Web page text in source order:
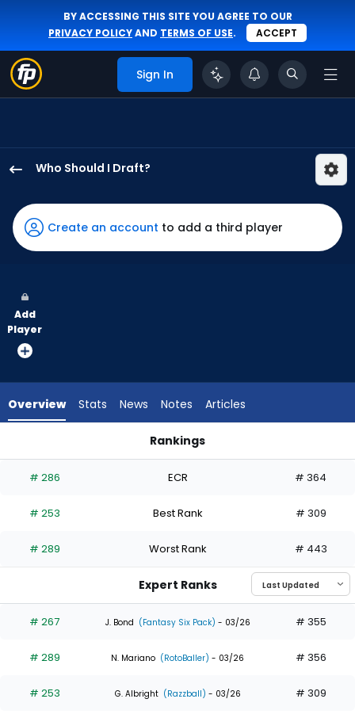
BY ACCESSING THIS SITE YOU AGREE TO OUR
PRIVACY POLICYAND TERMS OF USE. ACCEPT
Sign In
Who Should I Draft?
Young
has
100
vote
from
experts.
has
percent
the
0
of
experts
Create an account to add a third player
Add
Player
Overview Stats News Notes Articles
Rankings
# 286 ECR # 364
# 253 Best Rank # 309
# 289 Worst Rank # 443
Expert Ranks
# 267 J. Bond (Fantasy Six Pack) - 03/26 # 355
# 289 N. Mariano (RotoBaller) - 03/26 # 356
# 253 G. Albright (Razzball) - 03/26 # 309